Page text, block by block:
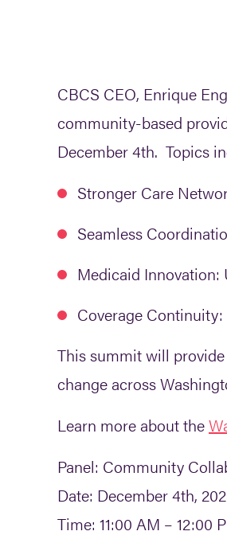
CBCS CEO, Enrique
community-based
December 4th. Topics
Stronger Care
Seamless
Medicaid Innovation:
Coverage Continuity:
This summit will
change across
Learn more about the
Panel: Community
Date: December 4th,
Time: 11:00 AM – 12:00